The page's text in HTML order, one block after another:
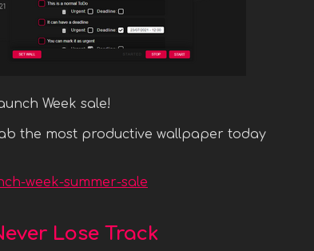
Week sale!
the most productive wallpaper today
week-summer-sale
Lose Track